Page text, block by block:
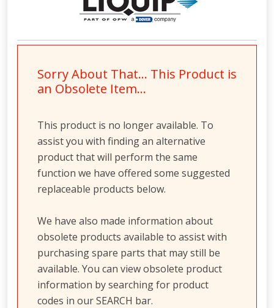
Sorry About That… This Product is
an Obsolete Item…
This product is no longer available. To
assist you with finding an alternative
product that will perform the same
function we have offered some suggested
replaceable products below.
We have also made information about
obsolete products available to assist with
purchasing spare parts that may still be
available. You can view obsolete product
information by searching for product
codes in our SEARCH bar.